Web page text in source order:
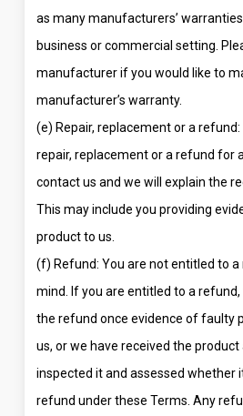
as many manufacturers’
business or commercial setting.
manufacturer if you would like to
manufacturer’s warranty.
(e) Repair, replacement or a
repair, replacement or a refund for
contact us and we will explain the
This may include you providing
product to us.
(f) Refund: You are not entitled to
mind. If you are entitled to a refund,
the refund once evidence of faulty
us, or we have received the
inspected it and assessed whether
refund under these Terms. Any